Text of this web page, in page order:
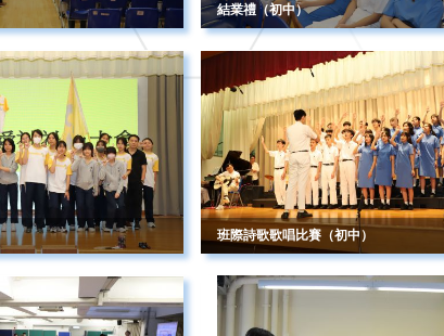
結業禮（初中）
班際詩歌歌唱比賽（初中）